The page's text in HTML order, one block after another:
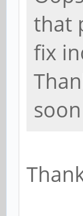
that
fix
soon